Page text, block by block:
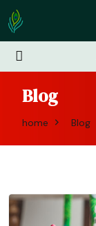
Blog
home Blog